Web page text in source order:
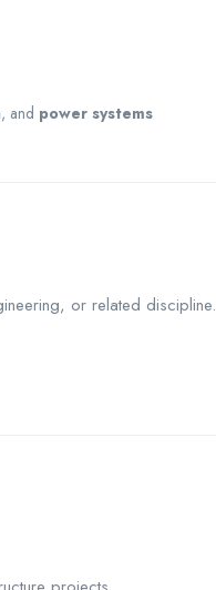
, and power systems
or related discipline.